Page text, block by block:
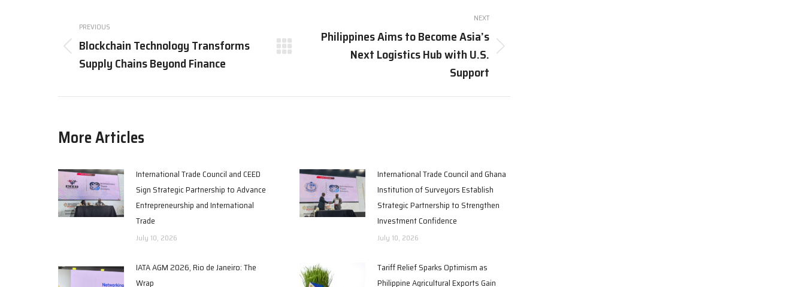
navigation
PREVIOUS
Previous
post:
Blockchain Technology Transforms
Supply Chains Beyond Finance
NEXT
Philippines Aims to Become Asia’s
Next Logistics Hub with U.S.
Support
More Articles
International Trade Council and CEED
Sign Strategic Partnership to Advance
Entrepreneurship and International
Trade
July 10, 2026
International Trade Council and Ghana
Institution of Surveyors Establish
Strategic Partnership to Strengthen
Investment Confidence
July 10, 2026
IATA AGM 2026, Rio de Janeiro: The
Wrap
Tariff Relief Sparks Optimism as
Philippine Agricultural Exports Gain